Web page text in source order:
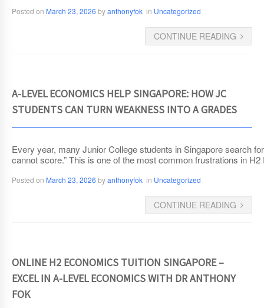
Posted on March 23, 2026 byanthonyfok in Uncategorized
CONTINUE READING
A-LEVEL ECONOMICS HELP SINGAPORE: HOW JC
STUDENTS CAN TURN WEAKNESS INTO A GRADES
Every year, many Junior College students in Singapore search
cannot score.” This is one of the most common frustrations in
Posted on March 23, 2026 byanthonyfok in Uncategorized
CONTINUE READING
ONLINE H2 ECONOMICS TUITION SINGAPORE –
EXCEL IN A-LEVEL ECONOMICS WITH DR ANTHONY
FOK